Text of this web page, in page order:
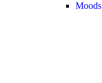
Moods